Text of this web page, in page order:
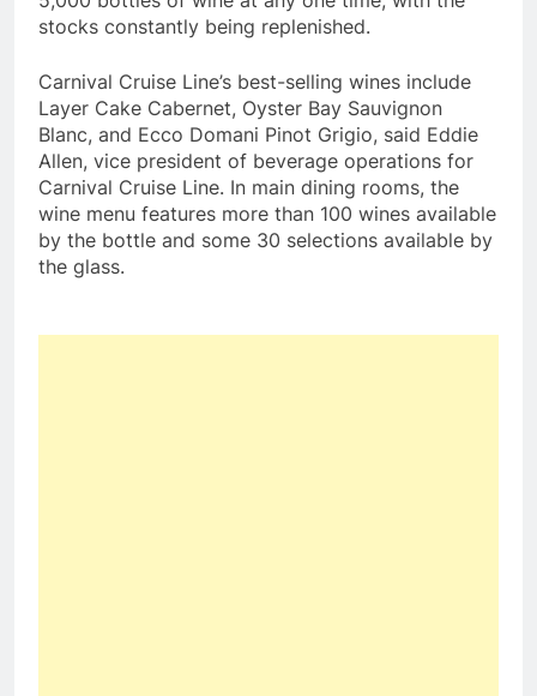
stocks constantly being replenished.
Carnival Cruise Line’s best-selling wines include
Layer Cake Cabernet, Oyster Bay Sauvignon
Blanc, and Ecco Domani Pinot Grigio, said Eddie
Allen, vice president of beverage operations for
Carnival Cruise Line. In main dining rooms, the
wine menu features more than 100 wines available
by the bottle and some 30 selections available by
the glass.